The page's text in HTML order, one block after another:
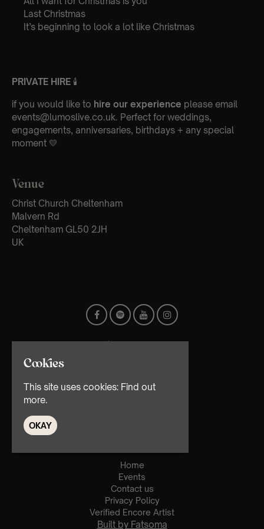
Last Christmas
It’s beginning to look a lot like Christmas
PRIVATE HIRE 🕯
if you would like to hire our experience please email
events@lumoslive.co.uk. Perfect for weddings,
engagements, anniversaries, birthdays + any special
moment 💛
Venue
Christ Church Cheltenham
Malvern Rd
Cheltenham GL50 2JH
UK
Home
Events
Contact us
Privacy Policy
Verified Encore Artist
Built by Fatsoma
Cookies
This site uses cookies: Find out
more.
OKAY